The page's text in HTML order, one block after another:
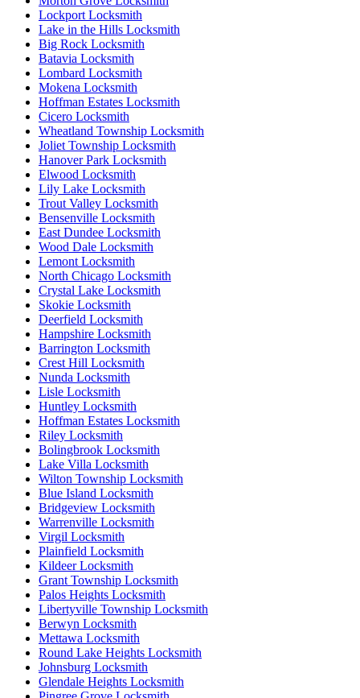
Lockport Locksmith
Lake in the Hills Locksmith
Big Rock Locksmith
Batavia Locksmith
Lombard Locksmith
Mokena Locksmith
Hoffman Estates Locksmith
Cicero Locksmith
Wheatland Township Locksmith
Joliet Township Locksmith
Hanover Park Locksmith
Elwood Locksmith
Lily Lake Locksmith
Trout Valley Locksmith
Bensenville Locksmith
East Dundee Locksmith
Wood Dale Locksmith
Lemont Locksmith
North Chicago Locksmith
Crystal Lake Locksmith
Skokie Locksmith
Deerfield Locksmith
Hampshire Locksmith
Barrington Locksmith
Crest Hill Locksmith
Nunda Locksmith
Lisle Locksmith
Huntley Locksmith
Hoffman Estates Locksmith
Riley Locksmith
Bolingbrook Locksmith
Lake Villa Locksmith
Wilton Township Locksmith
Blue Island Locksmith
Bridgeview Locksmith
Warrenville Locksmith
Virgil Locksmith
Plainfield Locksmith
Kildeer Locksmith
Grant Township Locksmith
Palos Heights Locksmith
Libertyville Township Locksmith
Berwyn Locksmith
Mettawa Locksmith
Round Lake Heights Locksmith
Johnsburg Locksmith
Glendale Heights Locksmith